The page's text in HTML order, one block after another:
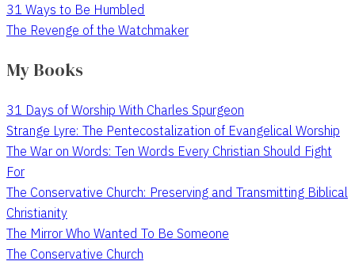
31 Ways to Be Humbled
The Revenge of the Watchmaker
My Books
31 Days of Worship With Charles Spurgeon
Strange Lyre: The Pentecostalization of Evangelical Worship
The War on Words: Ten Words Every Christian Should Fight
For
The Conservative Church: Preserving and Transmitting Biblical
Christianity
The Mirror Who Wanted To Be Someone
The Conservative Church